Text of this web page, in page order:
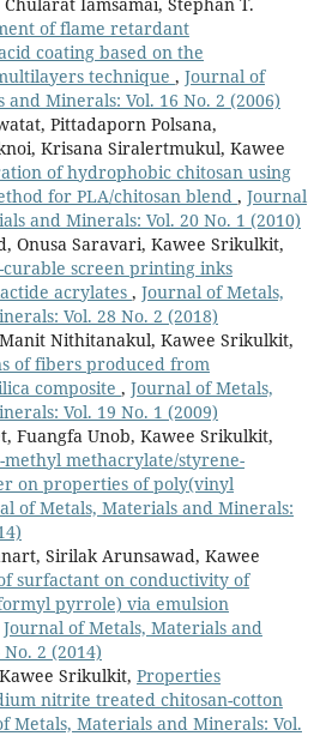
of flame retardant
coating based on the
technique , Journal of
and Minerals: Vol. 16 No. 2 (2006)
Pittadaporn Polsana,
Krisana Siralertmukul, Kawee
of hydrophobic chitosan using
for PLA/chitosan blend , Journal
and Minerals: Vol. 20 No. 1 (2010)
Onusa Saravari, Kawee Srikulkit,
curable screen printing inks
acrylates , Journal of Metals,
Vol. 28 No. 2 (2018)
Nithitanakul, Kawee Srikulkit,
of fibers produced from
composite , Journal of Metals,
Vol. 19 No. 1 (2009)
Fuangfa Unob, Kawee Srikulkit,
methyl methacrylate/styrene-
on properties of poly(vinyl
of Metals, Materials and Minerals:
Sirilak Arunsawad, Kawee
surfactant on conductivity of
pyrrole) via emulsion
Journal of Metals, Materials and
2 (2014)
Srikulkit, Properties
nitrite treated chitosan-cotton
Metals, Materials and Minerals: Vol.